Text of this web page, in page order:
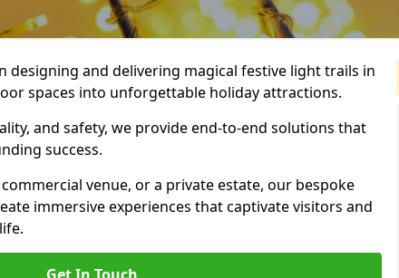
designing and delivering magical festive light trails in
spaces into unforgettable holiday attractions.
and safety, we provide end-to-end solutions that
success.
venue, or a private estate, our bespoke
immersive experiences that captivate visitors and